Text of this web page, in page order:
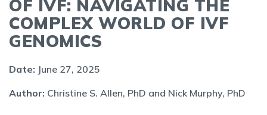
OF IVF: NAVIGATING THE
COMPLEX WORLD OF IVF
GENOMICS
Date: June 27, 2025
Author: Christine S. Allen, PhD and Nick Murphy, PhD